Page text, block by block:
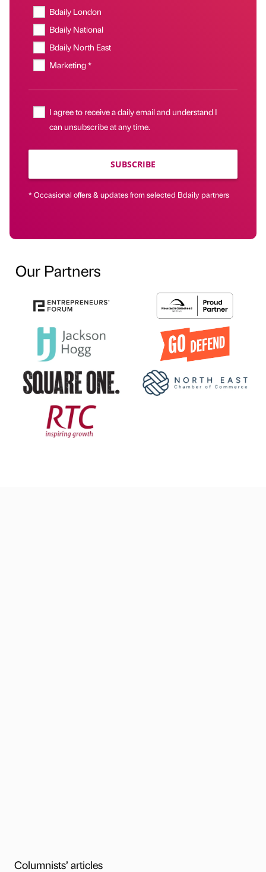
Bdaily London
Bdaily National
Bdaily North East
Marketing *
I agree to receive a daily email and understand I
can unsubscribe at any time.
SUBSCRIBE
* Occasional offers & updates from selected Bdaily partners
Our Partners
Columnists’ articles